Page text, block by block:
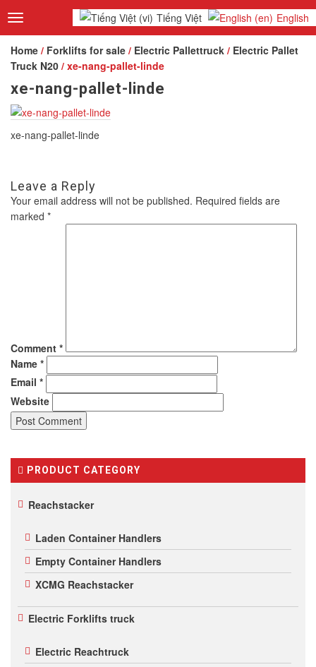
Toggle
navigation
Tiếng Việt English
Home / Forklifts for sale / Electric Pallettruck / Electric Pallet
Truck N20 / xe-nang-pallet-linde
xe-nang-pallet-linde
xe-nang-pallet-linde
Leave a Reply
Your email address will not be published. Required fields are
marked *
Comment *
Name *
Email *
Website
PRODUCT CATEGORY
Reachstacker
Laden Container Handlers
Empty Container Handlers
XCMG Reachstacker
Electric Forklifts truck
Electric Reachtruck